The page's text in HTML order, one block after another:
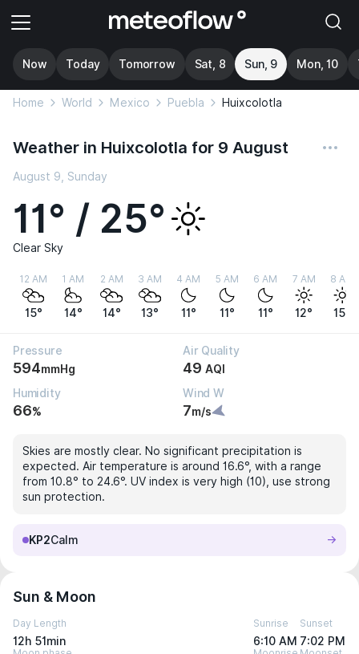
Now Today Tomorrow Sat, 8 Sun, 9 Mon, 10
Home World Mexico Puebla Huixcolotla
Weather in Huixcolotla for 9 August
August 9, Sunday
11° / 25°
Clear Sky
12 AM
15°
1 AM
14°
2 AM
14°
3 AM
13°
4 AM
11°
5 AM
11°
6 AM
11°
7 AM
12°
8 AM
15°
Pressure
594mmHg
Air Quality
49 AQI
Humidity
66%
Wind W
7m/s
Skies are mostly clear. No significant precipitation is
expected. Air temperature is around 16.6°, with a range
from 10.8° to 24.6°. UV index is very high (10), use strong
sun protection.
KP2Calm
Sun & Moon
Day Length
12h 51min
Sunrise
6:10 AM
Sunset
7:02 PM